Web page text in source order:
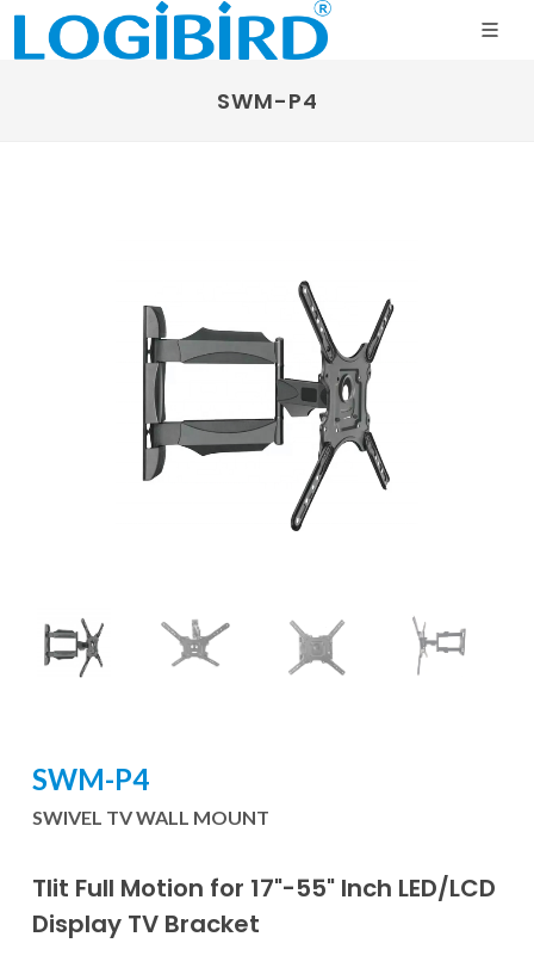
SWM-P4
SWM-P4
SWIVEL TV WALL MOUNT
Tlit Full Motion for 17"-55" Inch LED/LCD
Display TV Bracket